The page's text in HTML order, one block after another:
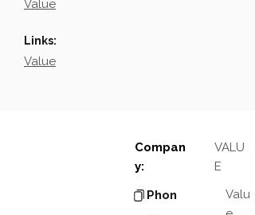
Value
Links:
Value
Compan
y:
VALU
E
Phon
Valu